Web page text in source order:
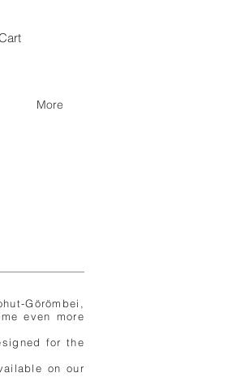
More
Görömbei,
even more
for the
on our